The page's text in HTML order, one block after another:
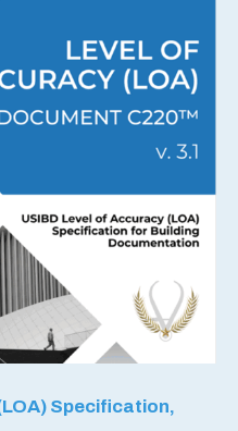
Specification,